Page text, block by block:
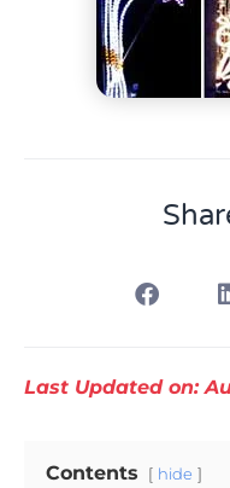
Last Updated on:
Contents hide